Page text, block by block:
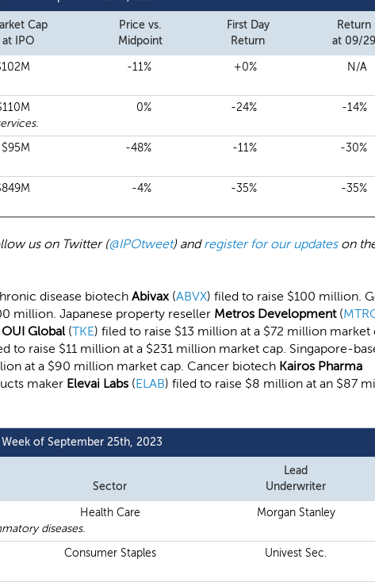
Cap
at IPO
Price vs.
Midpoint
First Day
Return
Return
at 09/29
-11% +0%
N/A
0% -24%
-14%
$95M -48% -11%
-30%
-4% -35%
-35%
us on Twitter (@IPOtweet) andregister for our updateson
disease biotech Abivax(ABVX) filed to raise $100 million.
million. Japanese property reseller Metros Development(
OUI Global(TKE) filed to raise $13 million at a $72 million market
to raise $11 million at a $231 million market cap. Singapore-
at a $90 million market cap. Cancer biotech Kairos Pharma
maker Elevai Labs (ELAB) filed to raise $8 million at an $87
of September 25th, 2023
Sector
Lead
Underwriter
Health Care
Morgan Stanley
diseases.
Consumer Staples
Univest Sec.